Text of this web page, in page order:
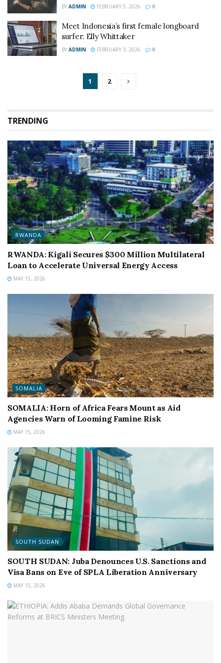
BY ADMIN FEBRUARY 5, 2026 0
Meet Indonesia’s first female longboard
surfer: Elly Whittaker
BY ADMIN FEBRUARY 3, 2026 0
1 2
TRENDING
RWANDA
RWANDA: Kigali Secures $300 Million Multilateral
Loan to Accelerate Universal Energy Access
MAY 15, 2026
SOMALIA
SOMALIA: Horn of Africa Fears Mount as Aid
Agencies Warn of Looming Famine Risk
MAY 15, 2026
SOUTH SUDAN
SOUTH SUDAN: Juba Denounces U.S. Sanctions and
Visa Bans on Eve of SPLA Liberation Anniversary
MAY 15, 2026